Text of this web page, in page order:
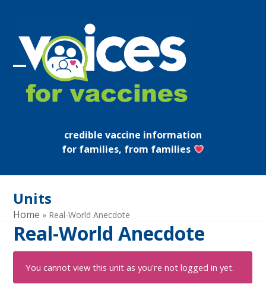
content
Open
mobile
Close
mobile
credible vaccine information
for families, from families
Units
Home » Real-World Anecdote
Real-World Anecdote
You cannot view this unit as you're not logged in yet.